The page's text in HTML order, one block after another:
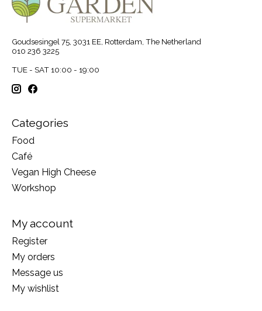
Goudsesingel 75, 3031 EE, Rotterdam, The Netherland
010 236 3225
TUE - SAT 10:00 - 19:00
Categories
Food
Café
Vegan High Cheese
Workshop
My account
Register
My orders
Message us
My wishlist